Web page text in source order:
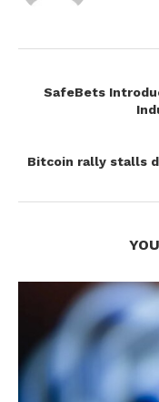
SafeBets
Bitcoin rally stalls